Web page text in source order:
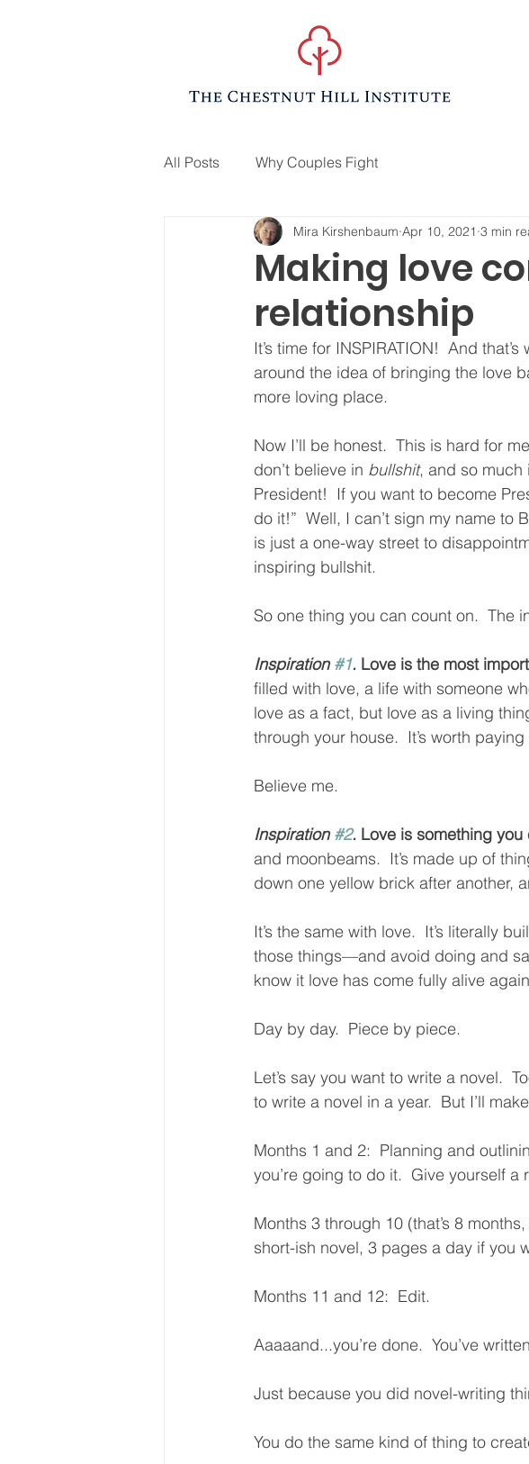
All Posts Why Couples Fight
Making love
relationship
Mira Kirshenbaum Apr 10, 2021 3 min
It’s time for INSPIRATION!  And
around the idea of bringing the love
more loving place.
Now I’ll be honest.  This is hard for
don’t believe in bullshit, and so much
President!  If you want to become
do it!”  Well, I can’t sign my name to
is just a one-way street to
inspiring bullshit.
So one thing you can count on.  The
Inspiration #1. Love is the most
filled with love, a life with someone
love as a fact, but love as a living
through your house.  It’s worth
Believe me.
Inspiration #2. Love is something
and moonbeams.  It’s made up of
down one yellow brick after another,
It’s the same with love.  It’s literally
those things—and avoid doing and
know it love has come fully alive
Day by day.  Piece by piece.
Let’s say you want to write a novel.
to write a novel in a year.  But I’ll
Months 1 and 2:  Planning and
you’re going to do it.  Give yourself a
Months 3 through 10 (that’s 8
short-ish novel, 3 pages a day if you
Months 11 and 12:  Edit.
Aaaaand...you’re done.  You’ve
Just because you did novel-writing
You do the same kind of thing to